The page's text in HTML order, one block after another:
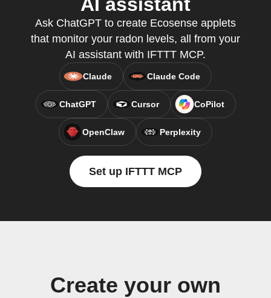
Ask ChatGPT to create Ecosense applets
that monitor your radon levels, all from your
AI assistant with IFTTT MCP.
Claude Claude Code
ChatGPT Cursor CoPilot
OpenClaw Perplexity
Set up IFTTT MCP
Create your own